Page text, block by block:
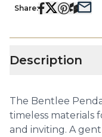
Share:
Description
The Bentlee
timeless materials
and inviting. A